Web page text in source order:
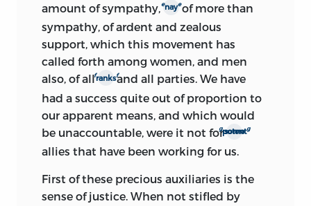
amount of sympathy,enayeof more than
sympathy, of ardent and zealous
support, which this movement has
called forth among women, and men
also, of all
franksf
and all parties. We have
had a success quite out of proportion to
our apparent means, and which would
be unaccountable, were it not for
gsome potentg
allies that have been working for us.
First of these precious auxiliaries is the
sense of justice. When not stifled by